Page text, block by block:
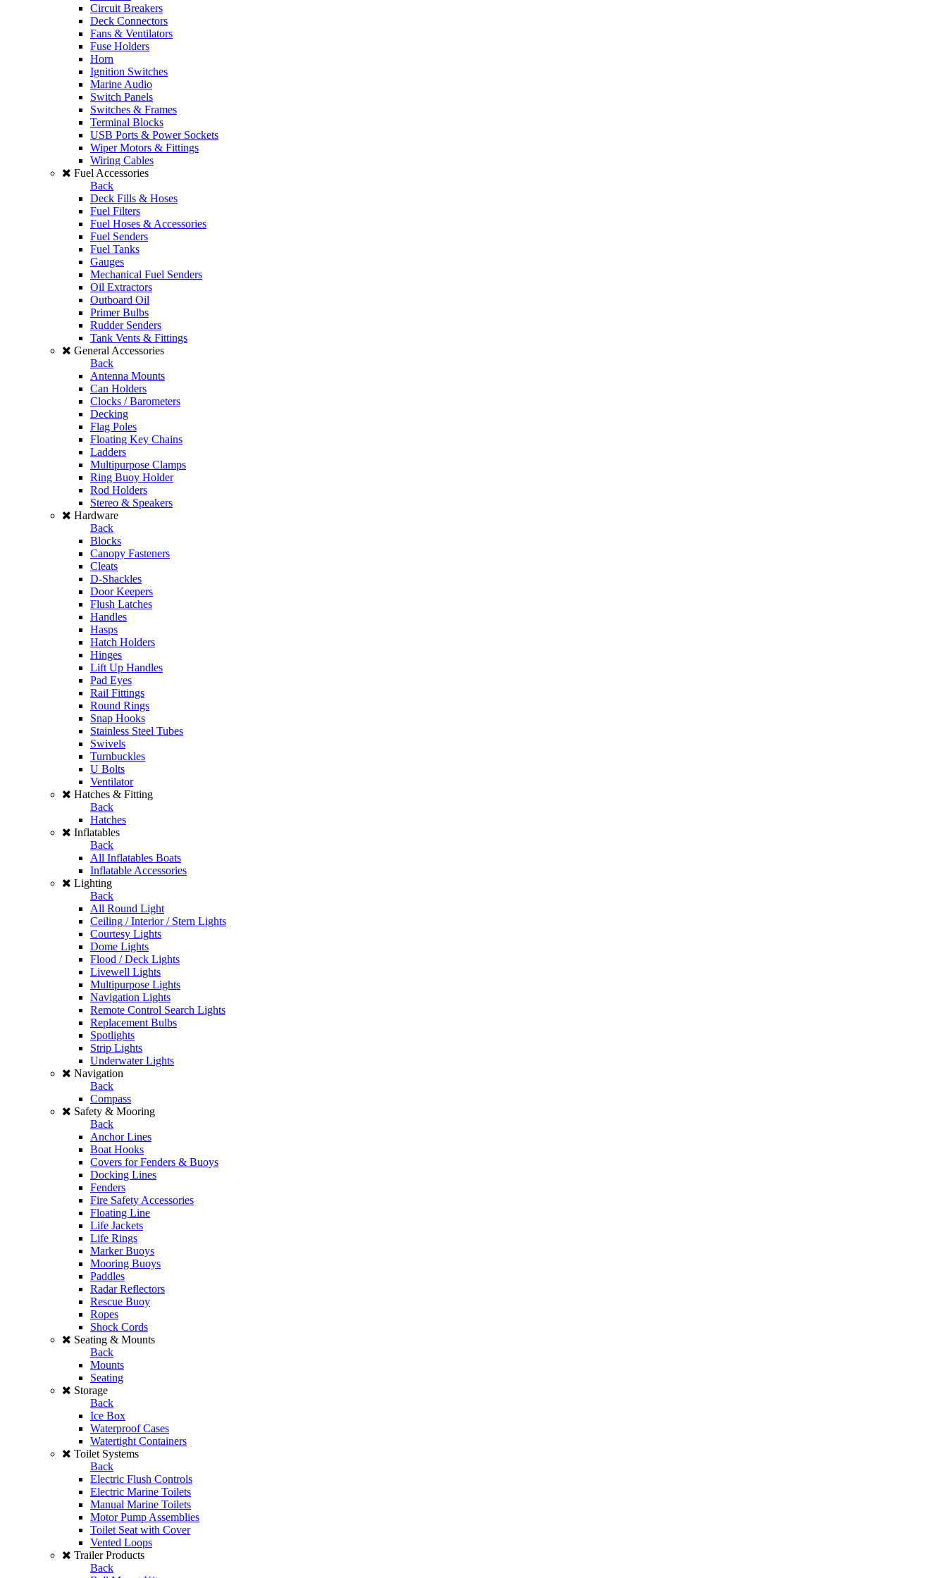
Circuit Breakers
Deck Connectors
Fans & Ventilators
Fuse Holders
Horn
Ignition Switches
Marine Audio
Switch Panels
Switches & Frames
Terminal Blocks
USB Ports & Power Sockets
Wiper Motors & Fittings
Wiring Cables
Fuel Accessories
Back
Deck Fills & Hoses
Fuel Filters
Fuel Hoses & Accessories
Fuel Senders
Fuel Tanks
Gauges
Mechanical Fuel Senders
Oil Extractors
Outboard Oil
Primer Bulbs
Rudder Senders
Tank Vents & Fittings
General Accessories
Back
Antenna Mounts
Can Holders
Clocks / Barometers
Decking
Flag Poles
Floating Key Chains
Ladders
Multipurpose Clamps
Ring Buoy Holder
Rod Holders
Stereo & Speakers
Hardware
Back
Blocks
Canopy Fasteners
Cleats
D-Shackles
Door Keepers
Flush Latches
Handles
Hasps
Hatch Holders
Hinges
Lift Up Handles
Pad Eyes
Rail Fittings
Round Rings
Snap Hooks
Stainless Steel Tubes
Swivels
Turnbuckles
U Bolts
Ventilator
Hatches & Fitting
Back
Hatches
Inflatables
Back
All Inflatables Boats
Inflatable Accessories
Lighting
Back
All Round Light
Ceiling / Interior / Stern Lights
Courtesy Lights
Dome Lights
Flood / Deck Lights
Livewell Lights
Multipurpose Lights
Navigation Lights
Remote Control Search Lights
Replacement Bulbs
Spotlights
Strip Lights
Underwater Lights
Navigation
Back
Compass
Safety & Mooring
Back
Anchor Lines
Boat Hooks
Covers for Fenders & Buoys
Docking Lines
Fenders
Fire Safety Accessories
Floating Line
Life Jackets
Life Rings
Marker Buoys
Mooring Buoys
Paddles
Radar Reflectors
Rescue Buoy
Ropes
Shock Cords
Seating & Mounts
Back
Mounts
Seating
Storage
Back
Ice Box
Waterproof Cases
Watertight Containers
Toilet Systems
Back
Electric Flush Controls
Electric Marine Toilets
Manual Marine Toilets
Motor Pump Assemblies
Toilet Seat with Cover
Vented Loops
Trailer Products
Back